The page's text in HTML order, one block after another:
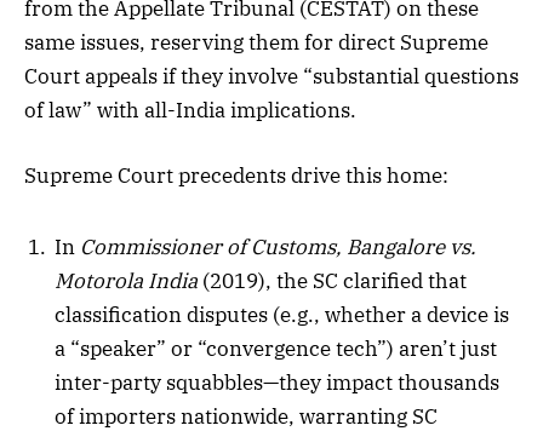
from the Appellate Tribunal (CESTAT) on these
same issues, reserving them for direct Supreme
Court appeals if they involve “substantial questions
of law” with all-India implications.
Supreme Court precedents drive this home:
In Commissioner of Customs, Bangalore vs.
Motorola India (2019), the SC clarified that
classification disputes (e.g., whether a device is
a “speaker” or “convergence tech”) aren’t just
inter-party squabbles—they impact thousands
of importers nationwide, warranting SC